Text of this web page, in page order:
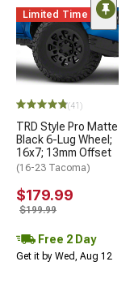
Limited Time
(41)
TRD Style Pro Matte
Black 6-Lug Wheel;
16x7; 13mm Offset
(16-23 Tacoma)
$179.99
$199.99
Free 2 Day
Get it by Wed, Aug 12